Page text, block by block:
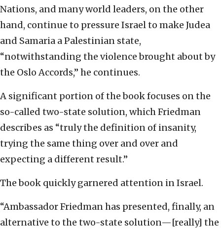
Nations, and many world leaders, on the other
hand, continue to pressure Israel to make Judea
and Samaria a Palestinian state,
“notwithstanding the violence brought about by
the Oslo Accords,” he continues.
A significant portion of the book focuses on the
so-called two-state solution, which Friedman
describes as “truly the definition of insanity,
trying the same thing over and over and
expecting a different result.”
The book quickly garnered attention in Israel.
“Ambassador Friedman has presented, finally, an
alternative to the two-state solution—[really] the